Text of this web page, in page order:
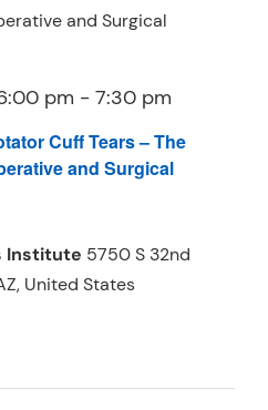
Cuff Tears – The
and Surgical
pm - 7:30 pm
Institute 5750 S 32nd
United States